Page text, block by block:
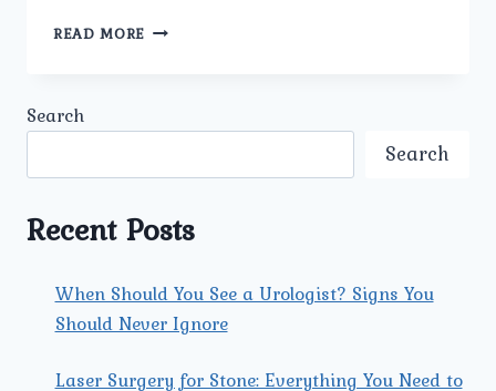
READ MORE WHAT
IN
AT
UMMEED
UROLOGY
GYNECOLOGY
Search
Search
Recent Posts
When Should You See a Urologist? Signs You
Should Never Ignore
Laser Surgery for Stone: Everything You Need to